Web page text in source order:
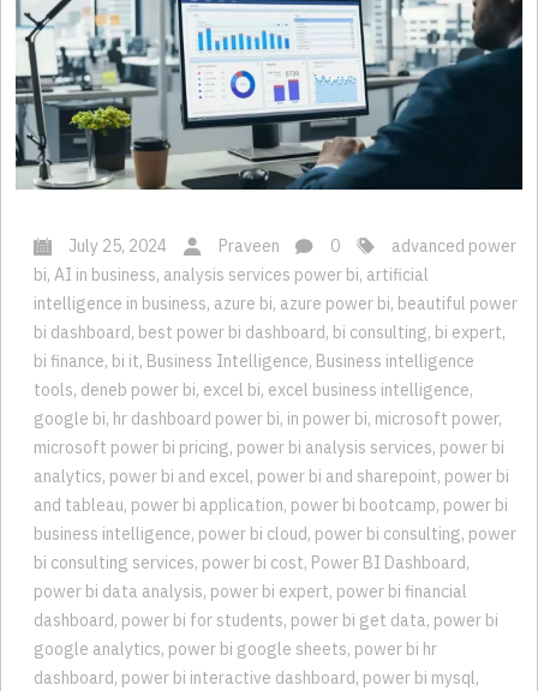
July 25, 2024 Praveen 0
advanced power
bi, AI in business, analysis services power bi, artificial
intelligence in business, azure bi, azure power bi, beautiful power
bi dashboard, best power bi dashboard, bi consulting, bi expert,
bi finance, bi it, Business Intelligence, Business intelligence
tools, deneb power bi, excel bi, excel business intelligence,
google bi, hr dashboard power bi, in power bi, microsoft power,
microsoft power bi pricing, power bi analysis services, power bi
analytics, power bi and excel, power bi and sharepoint, power bi
and tableau, power bi application, power bi bootcamp, power bi
business intelligence, power bi cloud, power bi consulting, power
bi consulting services, power bi cost, Power BI Dashboard,
power bi data analysis, power bi expert, power bi financial
dashboard, power bi for students, power bi get data, power bi
google analytics, power bi google sheets, power bi hr
dashboard, power bi interactive dashboard, power bi mysql,